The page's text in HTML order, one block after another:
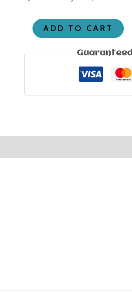
ADD TO CART